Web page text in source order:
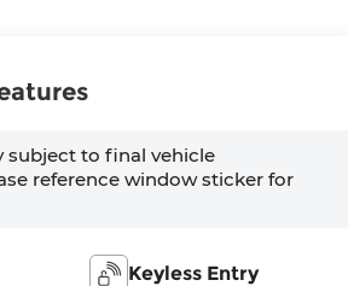
subject to final vehicle
reference window sticker for
Keyless Entry